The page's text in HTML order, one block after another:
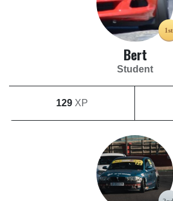
Bert
Student
129 XP